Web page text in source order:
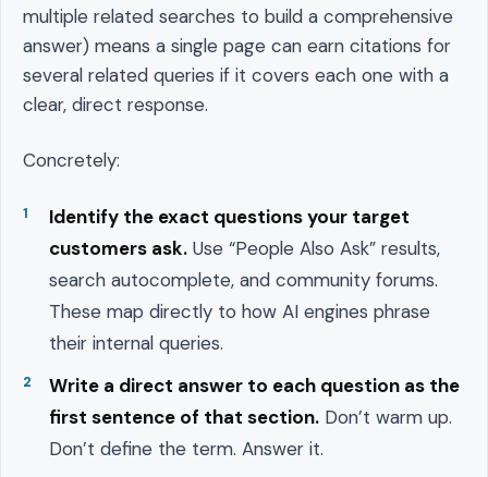
multiple related searches to build a comprehensive
answer) means a single page can earn citations for
several related queries if it covers each one with a
clear, direct response.
Concretely:
Identify the exact questions your target
customers ask. Use “People Also Ask” results,
search autocomplete, and community forums.
These map directly to how AI engines phrase
their internal queries.
Write a direct answer to each question as the
first sentence of that section. Don’t warm up.
Don’t define the term. Answer it.